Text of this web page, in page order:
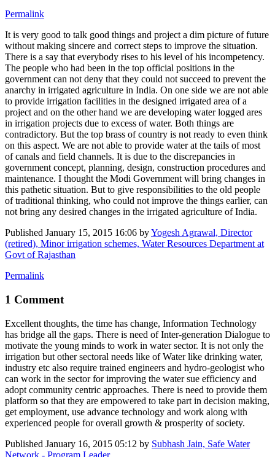
Permalink
It is very good to talk good things and project a dim picture of future
without making sincere and correct steps to improve the situation.
There is a say that everybody rises to his level of his incompetency.
The people who had been in the top official positions in the
government can not deny that they could not succeed to prevent the
anarchy in irrigated agriculture in India. On one side we are not able
to provide irrigation facilities in the designed irrigated area of a
project and on the other hand we are developing water logged ares
in irrigation projects due to excess of water. Both things are
contradictory. But the top brass of country is not ready to even think
on this aspect. We are not able to provide water at the tails of most
of canals and field channels. It is due to the discrepancies in
government concept, planning, design, construction procedures and
maintenance. I thought the Modi Government will bring changes in
this pathetic situation. But to give responsibilities to the old people
of traditional thinking, who could not improve the things earlier, can
not bring any desired changes in the irrigated agriculture of India.
Published January 15, 2015 16:06 byYogesh Agrawal, Director
(retired), Minor irrigation schemes, Water Resources Department at
Govt of Rajasthan
Permalink
1 Comment
Excellent thoughts, the time has change, Information Technology
has bridge all the gaps. There is need of Inter-generation Dialogue to
motivate the young minds to work in water sector. It is not only the
irrigation but other sectoral needs like of Water like drinking water,
industry etc also require trained engineers and hydro-geologist who
can work in the sector for improving the water sue efficiency and
adopt community centric approaches. There is need to provide them
platform so that they are empowered to take part in decision making,
get employment, use advance technology and work along with
experienced people for overall growth & prosperity of society.
Published January 16, 2015 05:12 by Subhash Jain, Safe Water
Network - Program Leader